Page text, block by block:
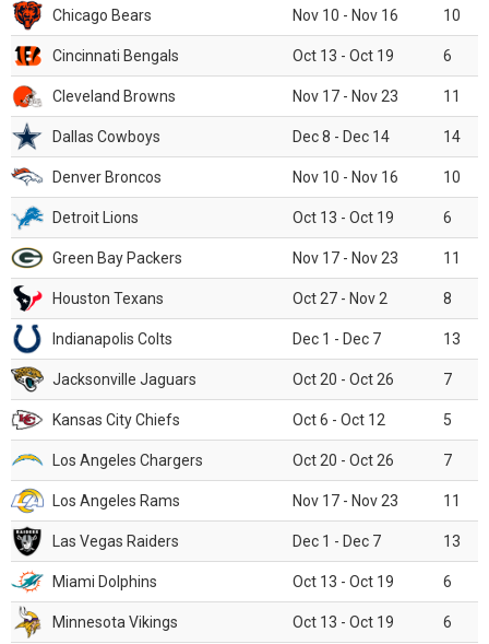
Chicago Bears Nov 10 - Nov 16 10
Cincinnati Bengals Oct 13 - Oct 19 6
Cleveland Browns Nov 17 - Nov 23 11
Dallas Cowboys Dec 8 - Dec 14 14
Denver Broncos Nov 10 - Nov 16 10
Detroit Lions Oct 13 - Oct 19 6
Green Bay Packers Nov 17 - Nov 23 11
Houston Texans Oct 27 - Nov 2 8
Indianapolis Colts Dec 1 - Dec 7 13
Jacksonville Jaguars Oct 20 - Oct 26 7
Kansas City Chiefs Oct 6 - Oct 12 5
Los Angeles Chargers Oct 20 - Oct 26 7
Los Angeles Rams Nov 17 - Nov 23 11
Las Vegas Raiders Dec 1 - Dec 7 13
Miami Dolphins Oct 13 - Oct 19 6
Minnesota Vikings Oct 13 - Oct 19 6